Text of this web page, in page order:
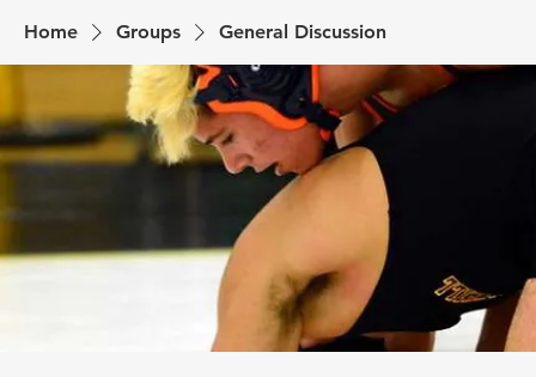
Home Groups General Discussion